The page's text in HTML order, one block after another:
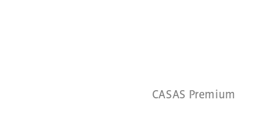
CASAS Premium